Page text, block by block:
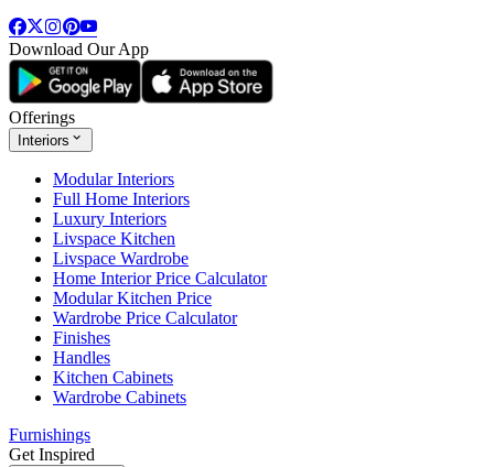
Download Our App
Offerings
Interiors
Modular Interiors
Full Home Interiors
Luxury Interiors
Livspace Kitchen
Livspace Wardrobe
Home Interior Price Calculator
Modular Kitchen Price
Wardrobe Price Calculator
Finishes
Handles
Kitchen Cabinets
Wardrobe Cabinets
Furnishings
Get Inspired